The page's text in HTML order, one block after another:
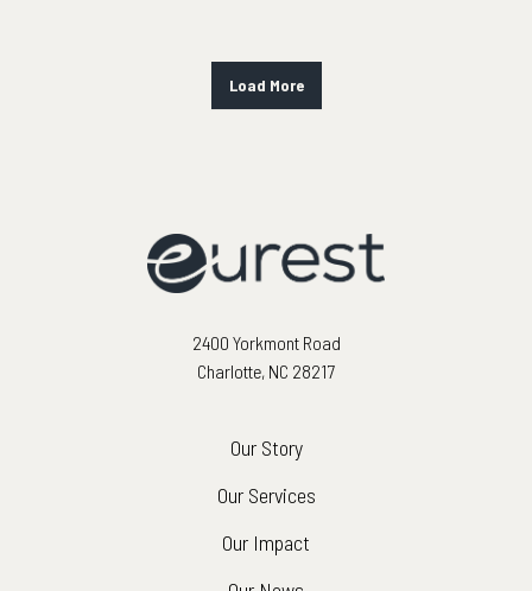
Load More
2400 Yorkmont Road
Charlotte, NC 28217
Our Story
Our Services
Our Impact